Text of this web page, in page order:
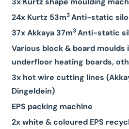
24x Kurtz 53m3Anti-static
37x Akkaya 37m3Anti-static
Various block & board moulds
underfloor heating boards,
3x hot wire cutting lines
Dingeldein)
EPS packing machine
2x white & coloured EPS